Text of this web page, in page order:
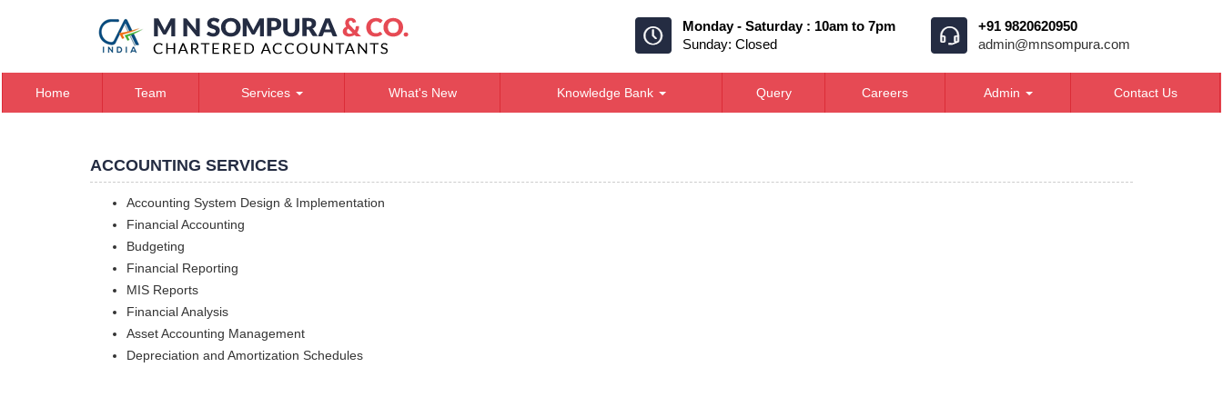
Monday - Saturday : 10am to 7pm
Sunday: Closed
+91 9820620950
admin@mnsompura.com
Home Team Services What's New Knowledge Bank Query Careers Admin Contact Us
ACCOUNTING SERVICES
Accounting System Design & Implementation
Financial Accounting
Budgeting
Financial Reporting
MIS Reports
Financial Analysis
Asset Accounting Management
Depreciation and Amortization Schedules